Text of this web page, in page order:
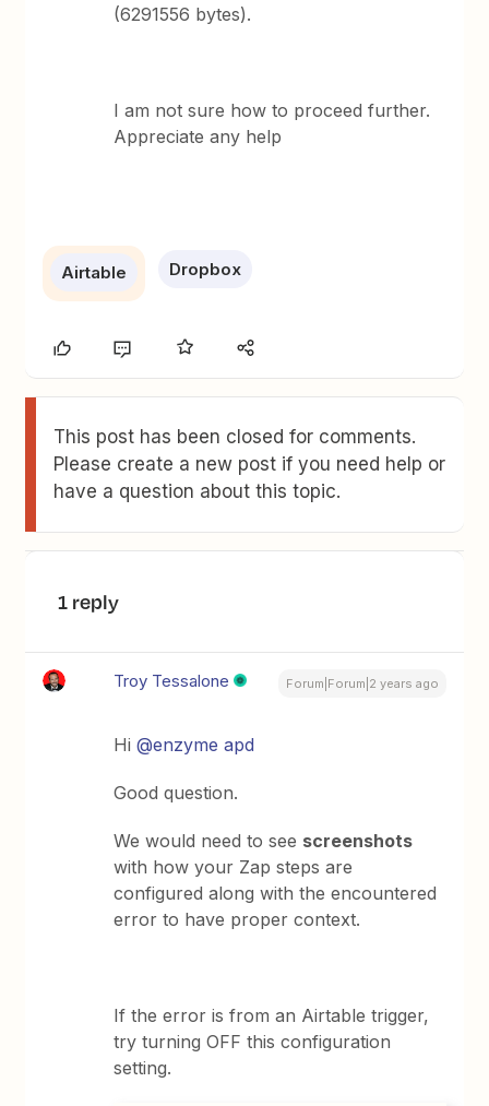
(6291556 bytes).
I am not sure how to proceed further.
Appreciate any help
Airtable Dropbox
This post has been closed for comments.
Please create a new post if you need help or
have a question about this topic.
1 reply
Troy Tessalone Forum|Forum|2 years ago
Hi@enzyme apd
Good question.
We would need to see screenshots
with how your Zap steps are
configured along with the encountered
error to have proper context.
If the error is from an Airtable trigger,
try turning OFF this configuration
setting.